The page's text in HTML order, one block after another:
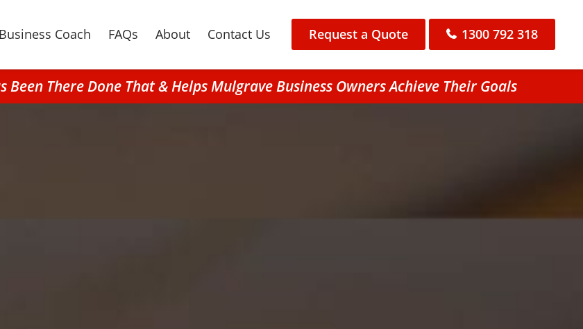
Business Coach FAQs About Contact Us Request a Quote 1300 792 318
There Done That & Helps Mulgrave Business Owners Achieve Their Goals